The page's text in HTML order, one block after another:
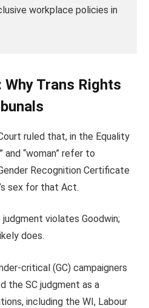
workplace policies in
Trans Rights
ruled that, in the Equality
and “woman” refer to
Recognition Certificate
sex for that Act.
violates Goodwin;
does.
(GC) campaigners
the SC judgment as a
including the WI, Labour